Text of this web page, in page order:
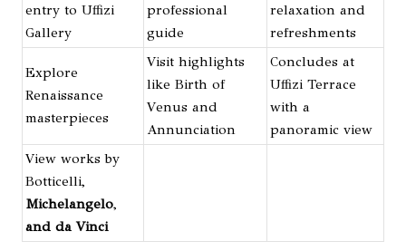
entry to Uffizi
Gallery
professional
guide
relaxation and
refreshments
Explore
Renaissance
masterpieces
Visit highlights
like Birth of
Venus and
Annunciation
Concludes at
Uffizi Terrace
with a
panoramic view
View works by
Botticelli,
Michelangelo,
and da Vinci